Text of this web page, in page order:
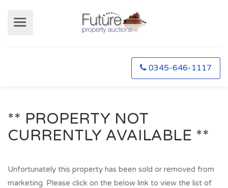
0345-646-1117
** PROPERTY NOT
CURRENTLY AVAILABLE **
Unfortunately this property has been sold or removed from
marketing. Please click on the below link to view the list of